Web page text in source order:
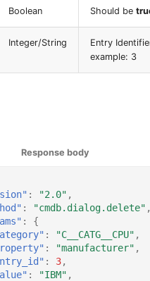
Memory
Master
Master Data
Power
Boolean Should be
Integer/String
Entry
example: 3
Response body
: "2.0" ,
: "cmdb.dialog.delete" ,
:
{
: "C__CATG__CPU" ,
: "manufacturer" ,
: 3,
: "IBM" ,